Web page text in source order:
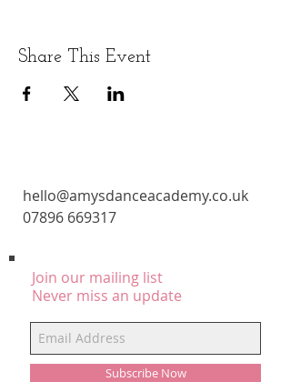
Share This Event
hello@amysdanceacademy.co.uk
07896 669317
Join our mailing list
Never miss an update
Subscribe Now